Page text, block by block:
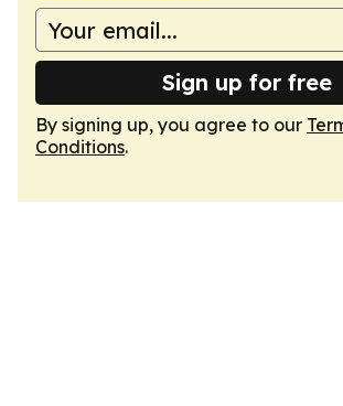
Sign up for free
By signing up, you agree to our
Conditions.